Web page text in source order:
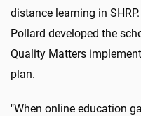
distance learning in
Pollard developed the
Quality Matters
plan.
"When online education